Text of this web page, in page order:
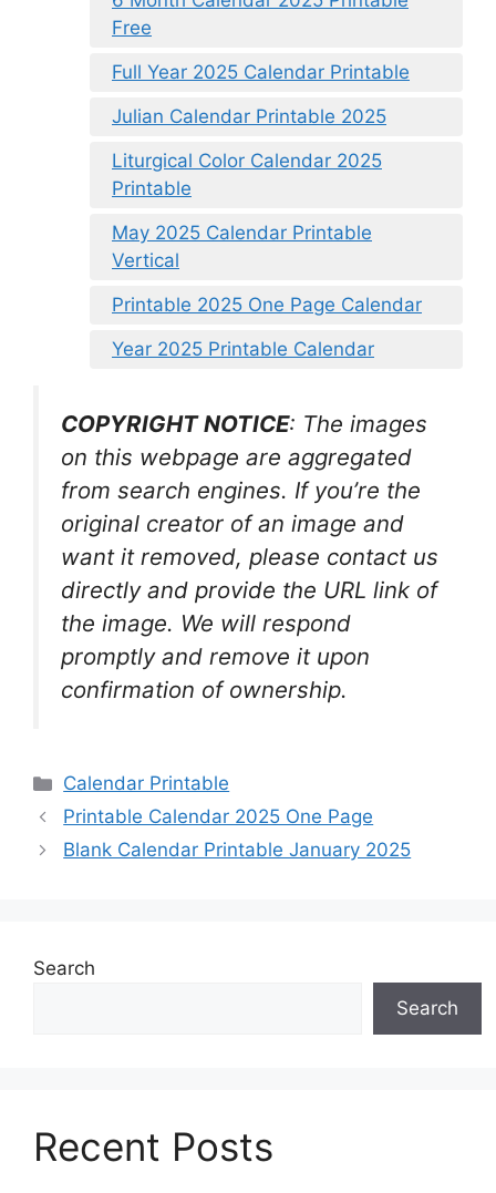
Free
Full Year 2025 Calendar Printable
Julian Calendar Printable 2025
Liturgical Color Calendar 2025
Printable
May 2025 Calendar Printable
Vertical
Printable 2025 One Page Calendar
Year 2025 Printable Calendar
COPYRIGHT NOTICE: The images
on this webpage are aggregated
from search engines. If you’re the
original creator of an image and
want it removed, please contact us
directly and provide the URL link of
the image. We will respond
promptly and remove it upon
confirmation of ownership.
Categories
Calendar Printable
Printable Calendar 2025 One Page
Blank Calendar Printable January 2025
Search
Search
Recent Posts